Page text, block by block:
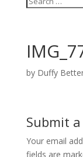
by Duffy
Submit
Your email
fields are